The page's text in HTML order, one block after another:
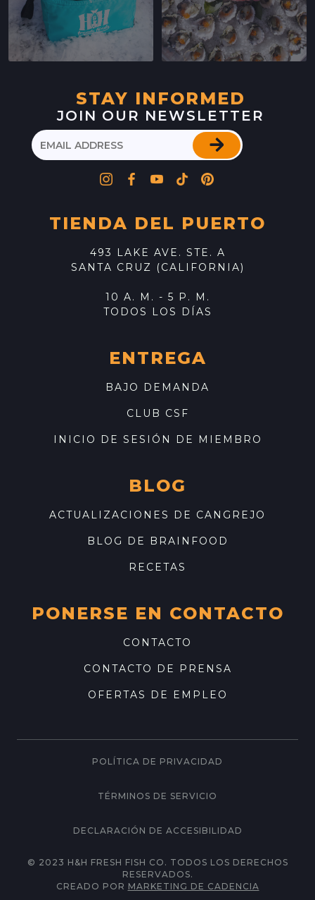
STAY INFORMED
JOIN OUR NEWSLETTER
TIENDA DEL PUERTO
493 LAKE AVE. STE. A
SANTA CRUZ (CALIFORNIA)
10 A. M. - 5 P. M.
TODOS LOS DÍAS
ENTREGA
BAJO DEMANDA
CLUB CSF
INICIO DE SESIÓN DE MIEMBRO
BLOG
ACTUALIZACIONES DE CANGREJO
BLOG DE BRAINFOOD
RECETAS
PONERSE EN CONTACTO
CONTACTO
CONTACTO DE PRENSA
OFERTAS DE EMPLEO
© 2023 H&H FRESH FISH CO. TODOS LOS DERECHOS
RESERVADOS.
CREADO POR MARKETING DE CADENCIA
POLÍTICA DE PRIVACIDAD
TÉRMINOS DE SERVICIO
DECLARACIÓN DE ACCESIBILIDAD